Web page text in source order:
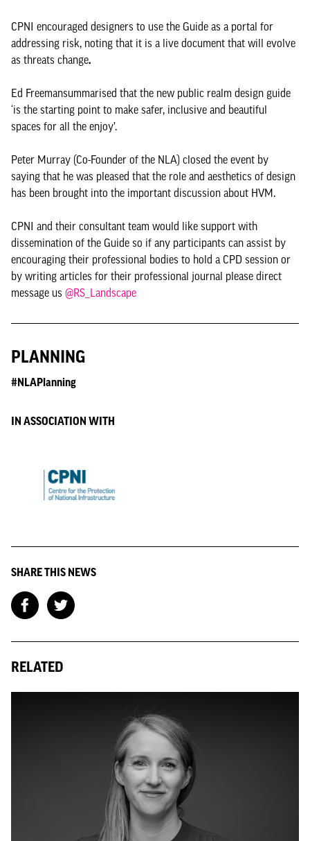
CPNI encouraged designers to use the Guide as a portal for
addressing risk, noting that it is a live document that will evolve
as threats change.
Ed Freemansummarised that the new public realm design guide
‘is the starting point to make safer, inclusive and beautiful
spaces for all the enjoy’.
Peter Murray (Co-Founder of the NLA) closed the event by
saying that he was pleased that the role and aesthetics of design
has been brought into the important discussion about HVM.
CPNI and their consultant team would like support with
dissemination of the Guide so if any participants can assist by
encouraging their professional bodies to hold a CPD session or
by writing articles for their professional journal please direct
message us @RS_Landscape
PLANNING
#NLAPlanning
IN ASSOCIATION WITH
SHARE THIS NEWS
RELATED